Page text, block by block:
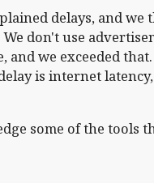
delays, and we
don't use
we exceeded
is internet
some of the tools